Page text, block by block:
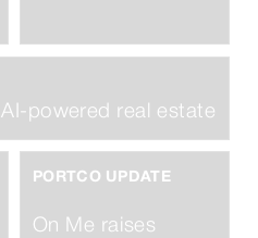
AI-powered real estate
PORTCO UPDATE
On Me raises